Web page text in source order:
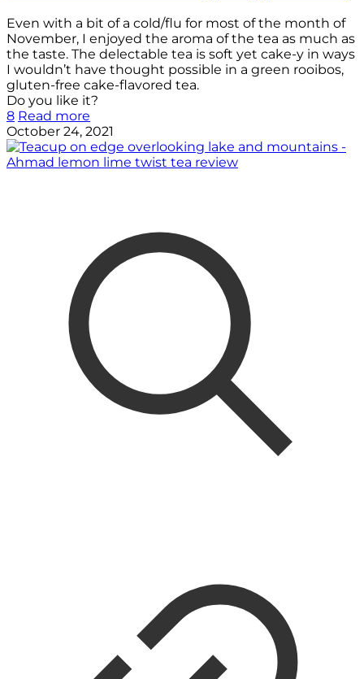
Even with a bit of a cold/flu for most of the month of
November, I enjoyed the aroma of the tea as much as
the taste. The delectable tea is soft yet cake-y in ways
I wouldn’t have thought possible in a green rooibos,
gluten-free cake-flavored tea.
Do you like it?
8 Read more
October 24, 2021